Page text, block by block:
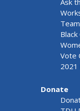
Ask
Black
Vote
2021
Donate